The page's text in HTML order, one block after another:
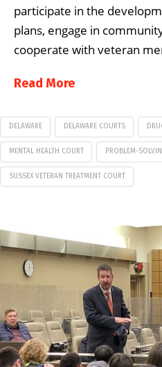
participate in the
plans, engage in
cooperate with veteran
Read More
DELAWARE DELAWARE COURTS
MENTAL HEALTH COURT PROBLEM-
SUSSEX VETERAN TREATMENT COURT